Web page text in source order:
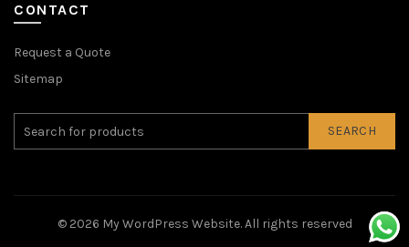
CONTACT
Request a Quote
Sitemap
SEARCH
© 2026 My WordPress Website. All rights reserved